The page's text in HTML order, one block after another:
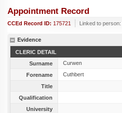
Appointment Record
CCEd Record ID: 175721 Linked to person:
Evidence
CLERIC DETAIL
Surname
Curwen
Forename
Cuthbert
Title
Qualification
University